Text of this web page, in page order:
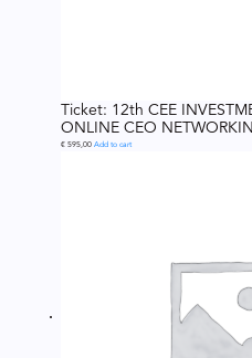
Ticket: 12th CEE
ONLINE CEO
€ 595,00 Add to cart